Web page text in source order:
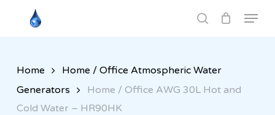
search
Menu
Home
Home / Office Atmospheric Water
Generators
Home / Office AWG 30L Hot and
Cold Water – HR90HK